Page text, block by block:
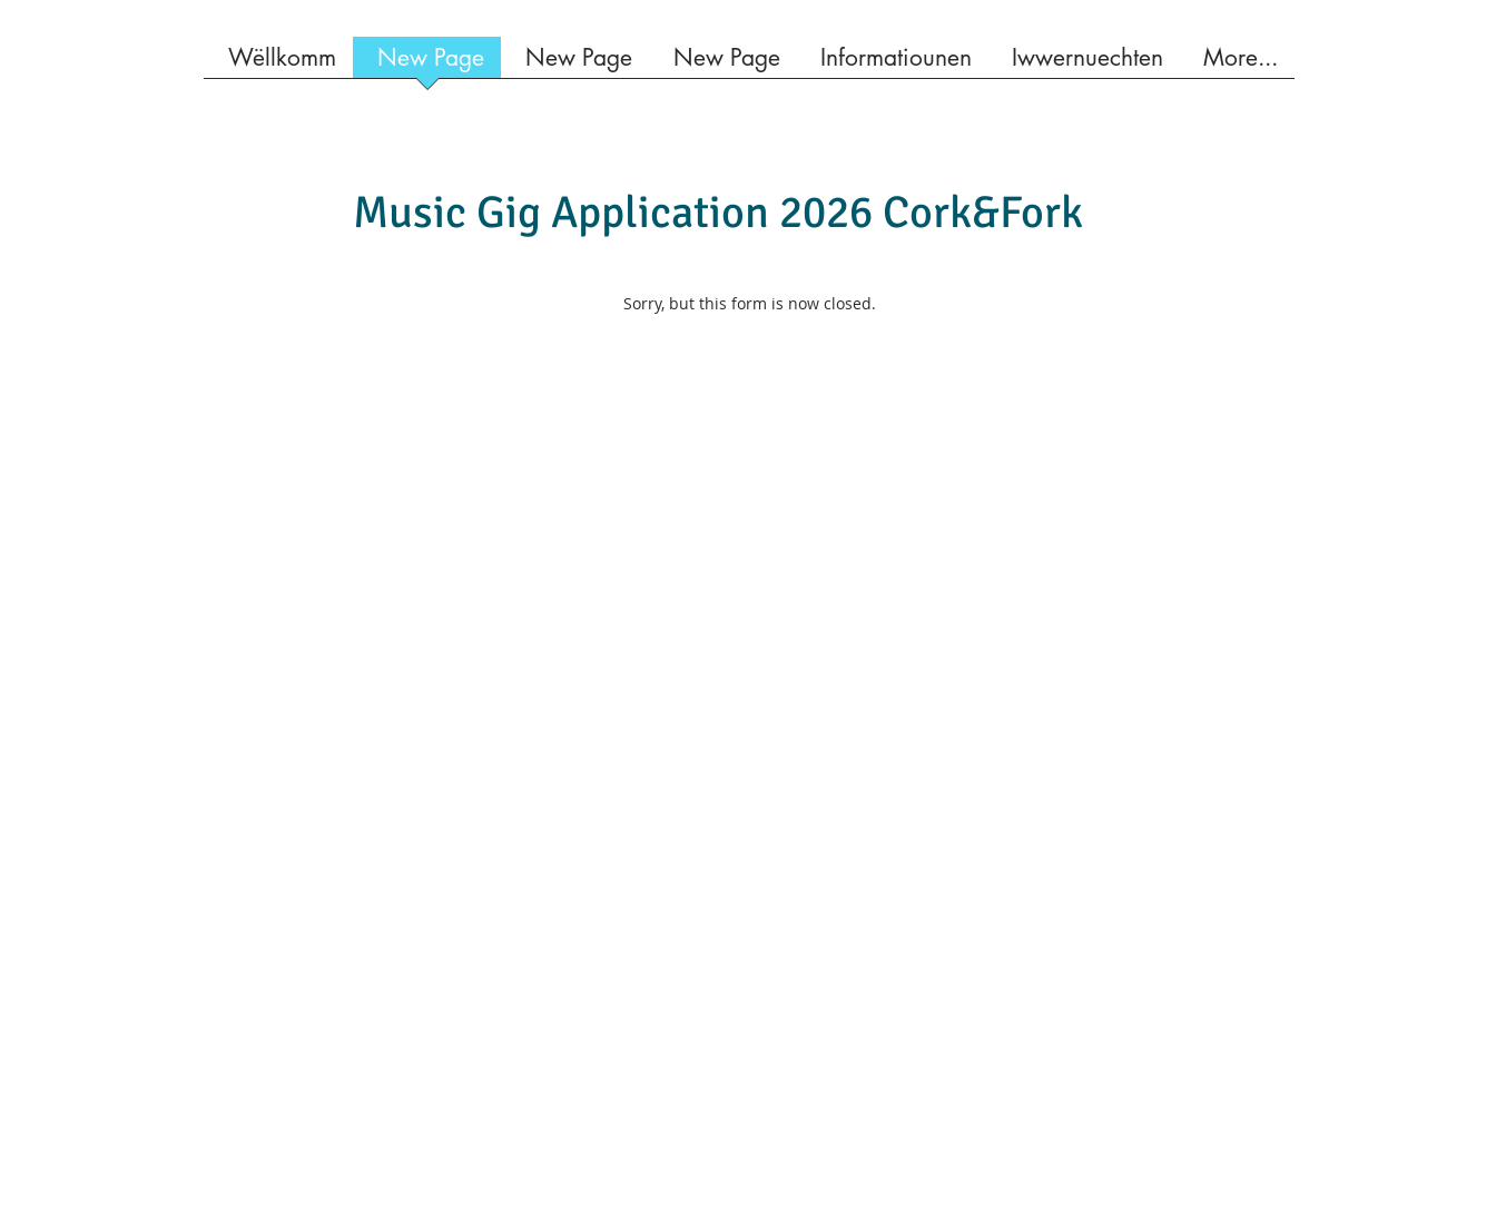
Wëllkomm New Page New Page New Page Informatiounen Iwwernuechten More...
Music Gig Application 2026 Cork&Fork
Sorry, but this form is now closed.